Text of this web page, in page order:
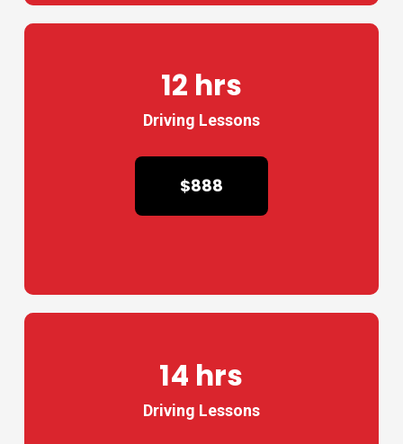
12 hrs
Driving Lessons
$888
14 hrs
Driving Lessons